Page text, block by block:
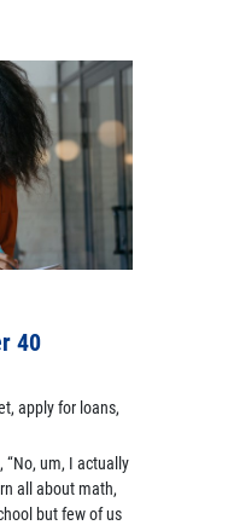
40
apply for loans,
“No, um, I actually
all about math,
but few of us